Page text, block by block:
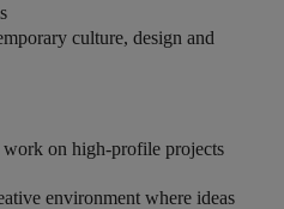
culture, design and
on high-profile projects
environment where ideas